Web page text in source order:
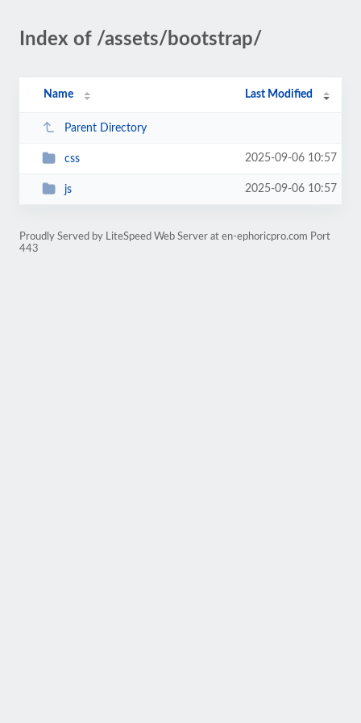
Index of /assets/bootstrap/
Name Last Modified
Parent Directory
css 2025-09-06 10:57
js 2025-09-06 10:57
Proudly Served by LiteSpeed Web Server at en-ephoricpro.com Port
443